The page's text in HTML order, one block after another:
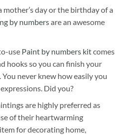
day or the birthday of a
by numbersare an awesome
use Paint by numbers kitcomes
hooks so you can finish your
never knew how easily you
Did you?
are highly preferred as
of their heartwarming
for decorating home,